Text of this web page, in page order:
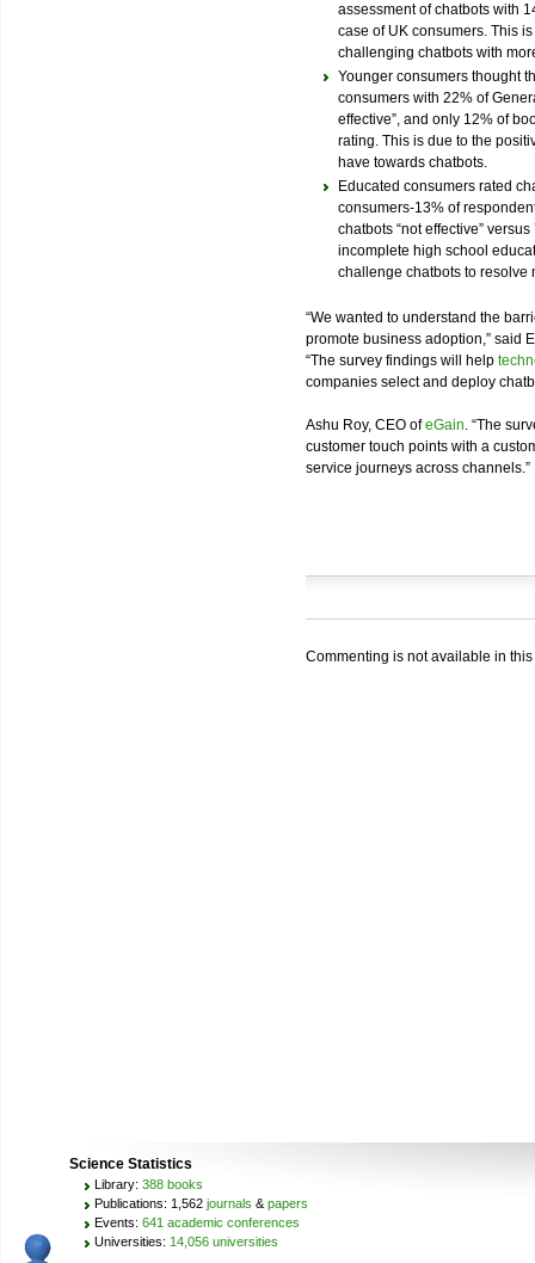
assessment of chatbots with
case of UK consumers. This
challenging chatbots with
Younger consumers thought
consumers with 22% of
effective”, and only 12% of
rating. This is due to the
have towards chatbots.
Educated consumers rated
consumers-13% of
chatbots “not effective”
incomplete high school
challenge chatbots to resolve
“We wanted to understand the
promote business adoption,” said
“The survey findings will help
companies select and deploy
Ashu Roy, CEO ofeGain. “The
customer touch points with a
service journeys across channels.”
Commenting is not available in
Science Statistics
Library: 388 books
Publications: 1,562 journals & papers
Events: 641 academic conferences
Universities: 14,056 universities